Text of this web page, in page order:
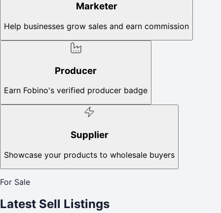
Marketer
Help businesses grow sales and earn commission
Producer
Earn Fobino's verified producer badge
Supplier
Showcase your products to wholesale buyers
For Sale
Latest Sell Listings